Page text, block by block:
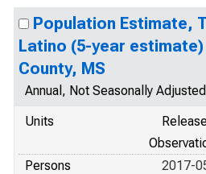
Population Estimate,
Latino (5-year
County, MS
Annual, Not Seasonally
Units
Persons
2017-